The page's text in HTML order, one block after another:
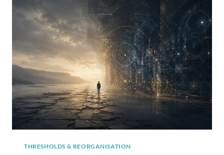
THRESHOLDS & REORGANISATION